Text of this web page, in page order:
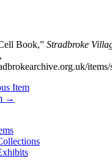
Book,” Stradbroke
Item
→